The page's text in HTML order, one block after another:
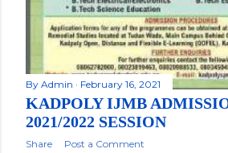
By Admin February 16, 2021
KADPOLY IJMB
2021/2022 SESSION
Share Post a Comment